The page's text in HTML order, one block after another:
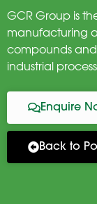
GCR Group is
manufacturing
compounds
industrial
Enquire
Back to